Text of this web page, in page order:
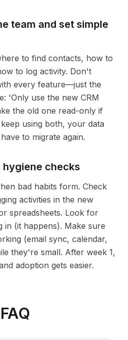
team and set simple
to find contacts, how to
to log activity. Don't
every feature—just the
'Only use the new CRM
the old one read-only if
using both, your data
to migrate again.
hygiene checks
bad habits form. Check
activities in the new
spreadsheets. Look for
in (it happens). Make sure
(email sync, calendar,
they're small. After week 1,
adoption gets easier.
FAQ